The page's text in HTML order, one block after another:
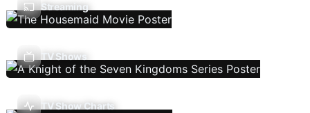
Streaming
TV Shows
TV Show Charts